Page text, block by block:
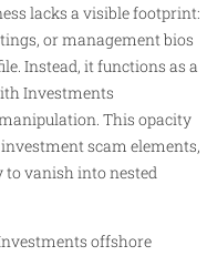
lacks a visible footprint:
or management bios
Instead, it functions as a
Investments
This opacity
scam elements,
vanish into nested
offshore